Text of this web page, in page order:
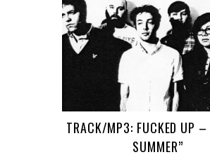
TRACK/MP3: FUCKED UP –
SUMMER”